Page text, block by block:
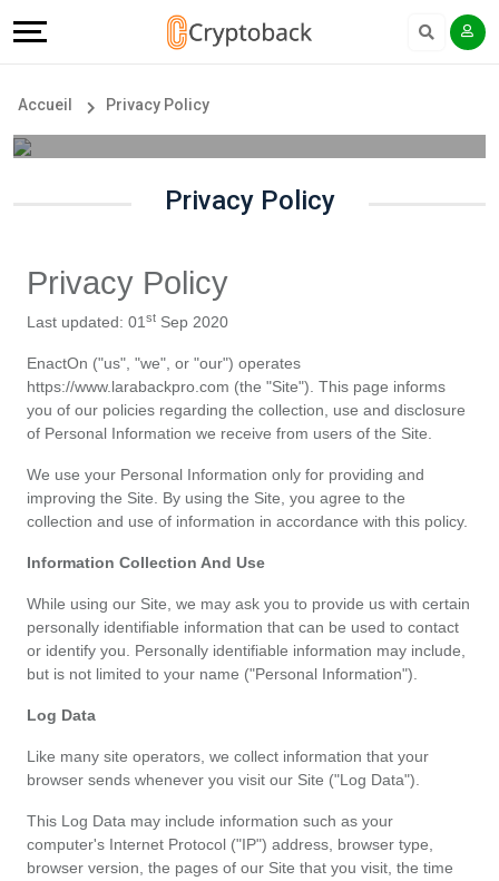
les
Store
Popular
Categories
toutes
les
catégories
d'offres
Tous
les
magasins
Earn
&
Français
Accueil Privacy Policy
Privacy Policy
Privacy Policy
Last updated: 01 st Sep 2020
EnactOn ("us", "we", or "our") operates
https://www.larabackpro.com (the "Site"). This page informs
you of our policies regarding the collection, use and disclosure
of Personal Information we receive from users of the Site.
We use your Personal Information only for providing and
improving the Site. By using the Site, you agree to the
collection and use of information in accordance with this policy.
Information Collection And Use
While using our Site, we may ask you to provide us with certain
personally identifiable information that can be used to contact
or identify you. Personally identifiable information may include,
but is not limited to your name ("Personal Information").
Log Data
Like many site operators, we collect information that your
browser sends whenever you visit our Site ("Log Data").
This Log Data may include information such as your
computer's Internet Protocol ("IP") address, browser type,
browser version, the pages of our Site that you visit, the time